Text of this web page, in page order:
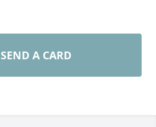
SEND A CARD